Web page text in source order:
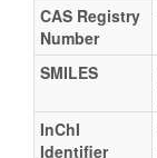
CAS Registry
Number
SMILES
InChI
Identifier